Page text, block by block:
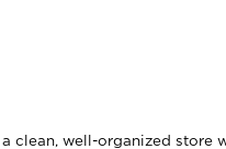
clean, well-organized store